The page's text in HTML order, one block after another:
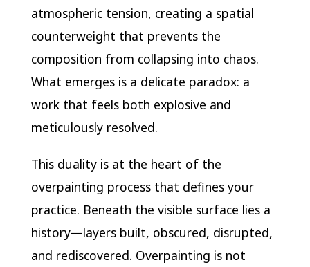
atmospheric tension, creating a spatial
counterweight that prevents the
composition from collapsing into chaos.
What emerges is a delicate paradox: a
work that feels both explosive and
meticulously resolved.
This duality is at the heart of the
overpainting process that defines your
practice. Beneath the visible surface lies a
history—layers built, obscured, disrupted,
and rediscovered. Overpainting is not